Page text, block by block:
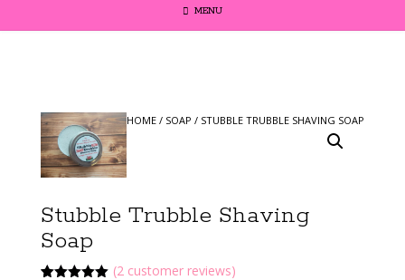
MENU
HOME / SOAP / STUBBLE TRUBBLE SHAVING SOAP
Stubble Trubble Shaving
Soap
(2 customer reviews)